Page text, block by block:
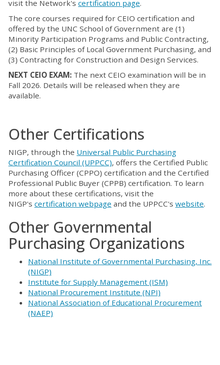
visit the Network's certification page.
The core courses required for CEIO certification and
offered by the UNC School of Government are (1)
Minority Participation Programs and Public Contracting,
(2) Basic Principles of Local Government Purchasing, and
(3) Contracting for Construction and Design Services.
NEXT CEIO EXAM: The next CEIO examination will be in
Fall 2026. Details will be released when they are
available.
Other Certifications
NIGP, through the Universal Public Purchasing
Certification Council (UPPCC), offers the Certified Public
Purchasing Officer (CPPO) certification and the Certified
Professional Public Buyer (CPPB) certification. To learn
more about these certifications, visit the
NIGP's certification webpage and the UPPCC's website.
Other Governmental
Purchasing Organizations
National Institute of Governmental Purchasing, Inc.
(NIGP)
Institute for Supply Management (ISM)
National Procurement Institute (NPI)
National Association of Educational Procurement
(NAEP)